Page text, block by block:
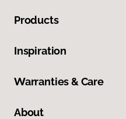
Products
Inspiration
Warranties & Care
About